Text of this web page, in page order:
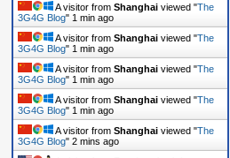
A visitor from Shanghai viewed "The
3G4G Blog" 1 min ago
A visitor from Shanghai viewed "The
3G4G Blog" 1 min ago
A visitor from Shanghai viewed "The
3G4G Blog" 1 min ago
A visitor from Shanghai viewed "The
3G4G Blog" 1 min ago
A visitor from Shanghai viewed "The
3G4G Blog" 2 mins ago